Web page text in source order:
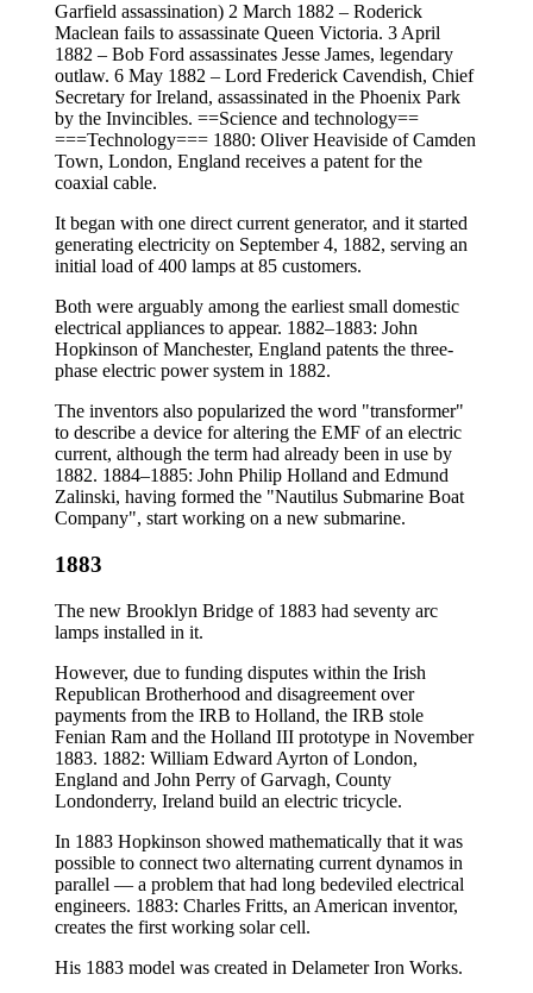
Garfield assassination) 2 March 1882 – Roderick
Maclean fails to assassinate Queen Victoria. 3 April
1882 – Bob Ford assassinates Jesse James, legendary
outlaw. 6 May 1882 – Lord Frederick Cavendish, Chief
Secretary for Ireland, assassinated in the Phoenix Park
by the Invincibles. ==Science and technology==
===Technology=== 1880: Oliver Heaviside of Camden
Town, London, England receives a patent for the
coaxial cable.
It began with one direct current generator, and it started
generating electricity on September 4, 1882, serving an
initial load of 400 lamps at 85 customers.
Both were arguably among the earliest small domestic
electrical appliances to appear. 1882–1883: John
Hopkinson of Manchester, England patents the three-
phase electric power system in 1882.
The inventors also popularized the word "transformer"
to describe a device for altering the EMF of an electric
current, although the term had already been in use by
1882. 1884–1885: John Philip Holland and Edmund
Zalinski, having formed the "Nautilus Submarine Boat
Company", start working on a new submarine.
1883
The new Brooklyn Bridge of 1883 had seventy arc
lamps installed in it.
However, due to funding disputes within the Irish
Republican Brotherhood and disagreement over
payments from the IRB to Holland, the IRB stole
Fenian Ram and the Holland III prototype in November
1883. 1882: William Edward Ayrton of London,
England and John Perry of Garvagh, County
Londonderry, Ireland build an electric tricycle.
In 1883 Hopkinson showed mathematically that it was
possible to connect two alternating current dynamos in
parallel — a problem that had long bedeviled electrical
engineers. 1883: Charles Fritts, an American inventor,
creates the first working solar cell.
His 1883 model was created in Delameter Iron Works.